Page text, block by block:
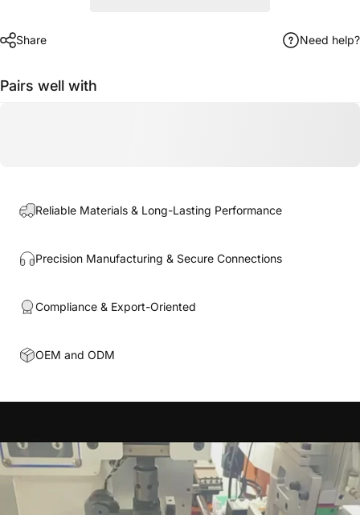
Share Need help?
Pairs well with
Reliable Materials & Long-Lasting Performance
Precision Manufacturing & Secure Connections
Compliance & Export-Oriented
OEM and ODM